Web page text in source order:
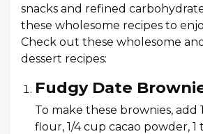
snacks and refined
these wholesome recipes to
Check out these wholesome
dessert recipes:
Fudgy Date
To make these brownies, add
flour, 1/4 cup cacao powder, 1